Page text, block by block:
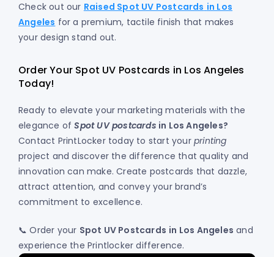
Check out our Raised Spot UV Postcards in Los
Angeles for a premium, tactile finish that makes
your design stand out.
Order Your Spot UV Postcards in Los Angeles
Today!
Ready to elevate your marketing materials with the
elegance ofSpot UV postcards in Los Angeles?
Contact PrintLocker today to start your printing
project and discover the difference that quality and
innovation can make. Create postcards that dazzle,
attract attention, and convey your brand’s
commitment to excellence.
📞 Order your Spot UV Postcards in Los Angeles and
experience the Printlocker difference.